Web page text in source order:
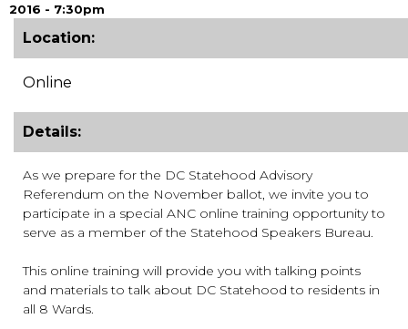
2016 - 7:30pm
Location:
Online
Details:
As we prepare for the DC Statehood Advisory
Referendum on the November ballot, we invite you to
participate in a special ANC online training opportunity to
serve as a member of the Statehood Speakers Bureau.
This online training will provide you with talking points
and materials to talk about DC Statehood to residents in
all 8 Wards.